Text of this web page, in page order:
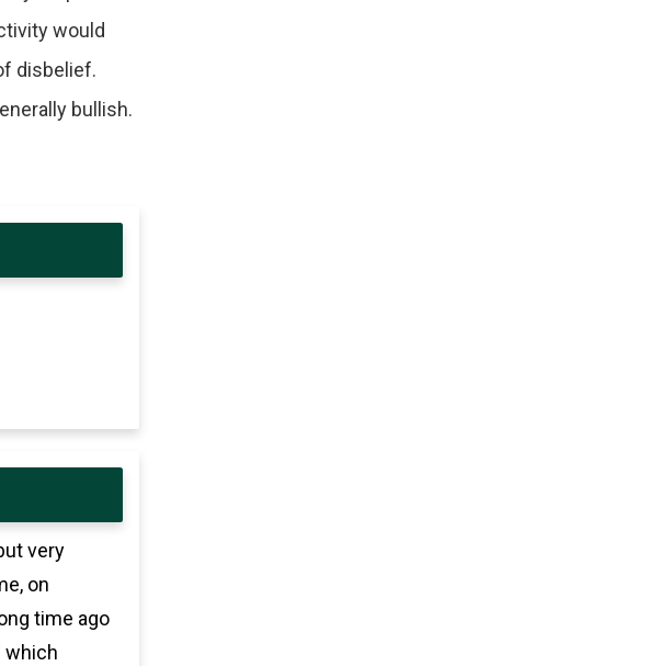
would
disbelief.
bullish.
very
on
time ago
which